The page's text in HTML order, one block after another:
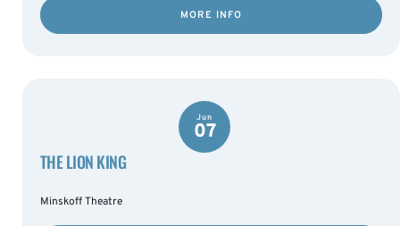
MORE INFO
Jun
07
THE LION KING
Minskoff Theatre